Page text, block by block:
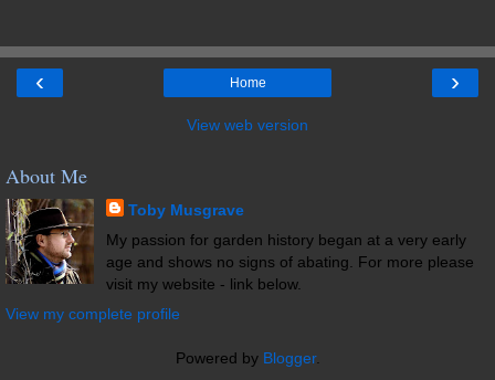
‹ ›
Home
View web version
About Me
Toby Musgrave
My passion for garden history began at a very early
age and shows no signs of abating. For more please
visit my website - link below.
View my complete profile
Powered by Blogger.